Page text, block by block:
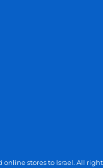
stores to Israel. All